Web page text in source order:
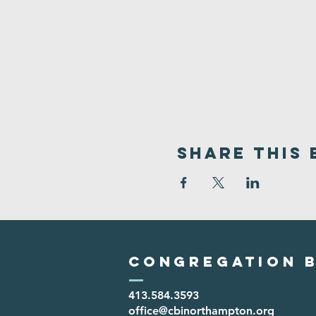
Share This
Congregation
413.584.3593
office@cbinorthampton.org